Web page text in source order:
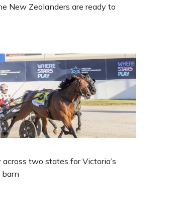
New Zealanders are ready to
across two states for Victoria’s
barn